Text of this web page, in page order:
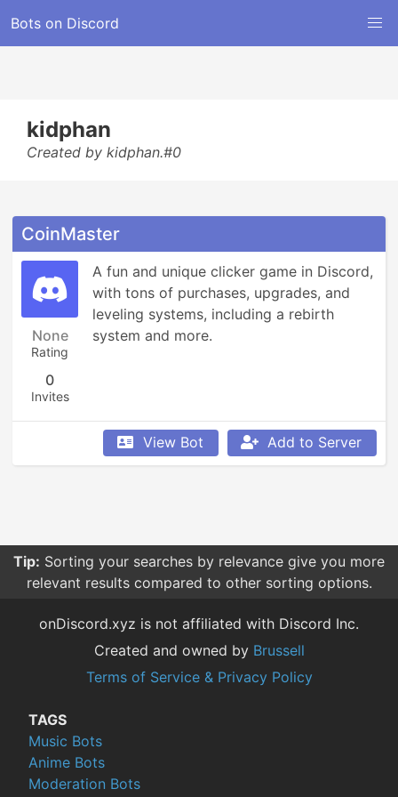
Bots on Discord
kidphan
Created by kidphan.#0
CoinMaster
None
Rating
0
Invites
A fun and unique clicker game in Discord,
with tons of purchases, upgrades, and
leveling systems, including a rebirth
system and more.
View Bot Add to Server
Tip: Sorting your searches by relevance give you more
relevant results compared to other sorting options.
onDiscord.xyz is not affiliated with Discord Inc.
Created and owned by Brussell
Terms of Service & Privacy Policy
TAGS
Music Bots
Anime Bots
Moderation Bots